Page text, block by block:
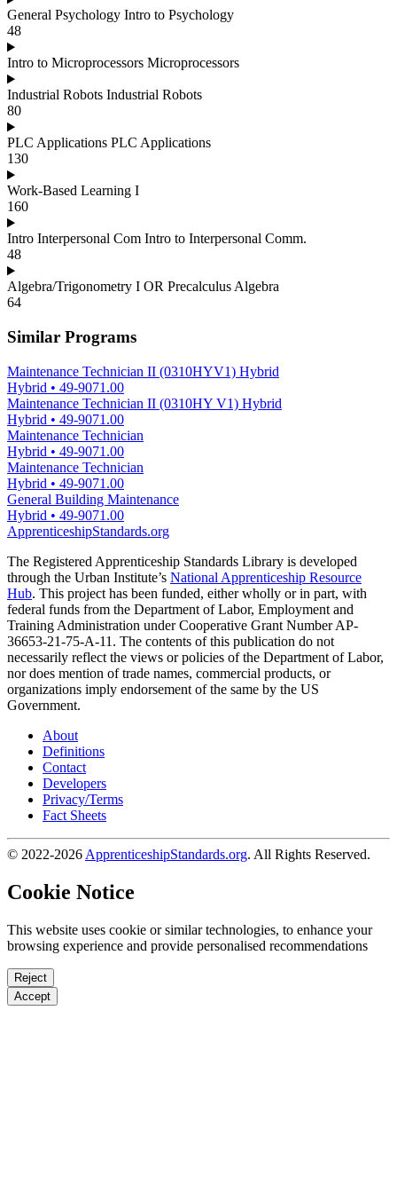
General Psychology Intro to Psychology
48
Intro to Microprocessors Microprocessors
Industrial Robots Industrial Robots
80
PLC Applications PLC Applications
130
Work-Based Learning I
160
Intro Interpersonal Com Intro to Interpersonal Comm.
48
Algebra/Trigonometry I OR Precalculus Algebra
64
Similar Programs
Maintenance Technician II (0310HYV1) Hybrid
Hybrid • 49-9071.00
Maintenance Technician II (0310HY V1) Hybrid
Hybrid • 49-9071.00
Maintenance Technician
Hybrid • 49-9071.00
Maintenance Technician
Hybrid • 49-9071.00
General Building Maintenance
Hybrid • 49-9071.00
ApprenticeshipStandards.org
The Registered Apprenticeship Standards Library is developed
through the Urban Institute’s National Apprenticeship Resource
Hub. This project has been funded, either wholly or in part, with
federal funds from the Department of Labor, Employment and
Training Administration under Cooperative Grant Number AP-
36653-21-75-A-11. The contents of this publication do not
necessarily reflect the views or policies of the Department of Labor,
nor does mention of trade names, commercial products, or
organizations imply endorsement of the same by the US
Government.
About
Definitions
Contact
Developers
Privacy/Terms
Fact Sheets
© 2022-2026 ApprenticeshipStandards.org. All Rights Reserved.
Cookie Notice
This website uses cookie or similar technologies, to enhance your
browsing experience and provide personalised recommendations
Reject
Accept